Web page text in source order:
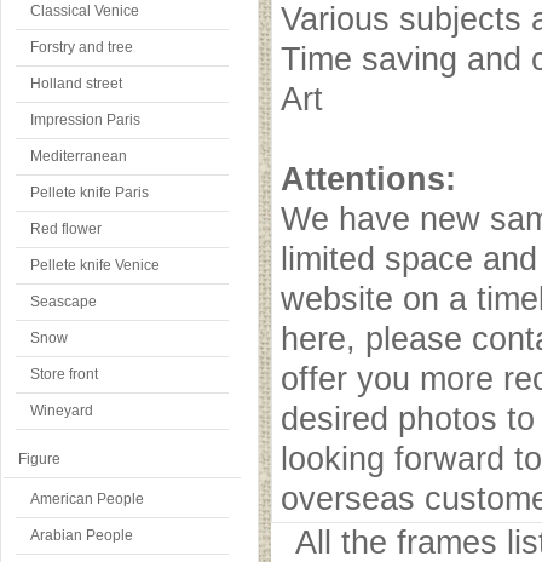
Classical Venice
Forstry and tree
Holland street
Impression Paris
Mediterranean
Pellete knife Paris
Red flower
Pellete knife Venice
Seascape
Snow
Store front
Wineyard
Figure
American People
Arabian People
Various subjects
Time saving and
Art
Attentions:
We have new
limited space
website on a
here, please
offer you more
desired photos
looking forward
overseas
All the frames